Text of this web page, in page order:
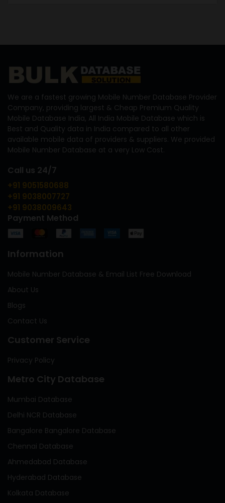
We are a fastest growing Mobile Number Database Provider
Company, providing largest & Cheap Premium Quality
Mobile Database India, All India Mobile Database which is
Best and Quality data in India compared to all other
available mobile data of providers & suppliers. We provided
Mobile Number Database at a very Low Cost.
Call us 24/7
+91 9051580688
+91 9038007727
+91 9038009643
Payment Method
Information
Mobile Number Database & Email List Free Download
About Us
Blogs
Contact Us
Customer Service
Privacy Policy
Metro City Database
Mumbai Database
Delhi NCR Database
Bangalore Bangalore Database
Chennai Database
Ahmedabad Database
Hyderabad Database
Kolkata Database